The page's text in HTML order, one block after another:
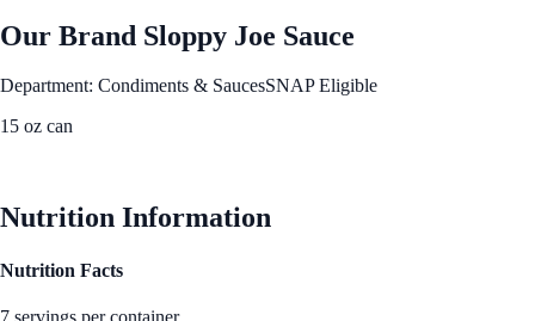
Our Brand Sloppy Joe Sauce
Department: Condiments & SaucesSNAP Eligible
15 oz can
Nutrition Information
Nutrition Facts
7 servings per container